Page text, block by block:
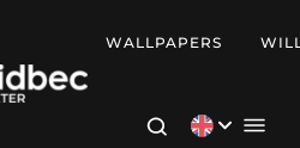
WALLPAPERS